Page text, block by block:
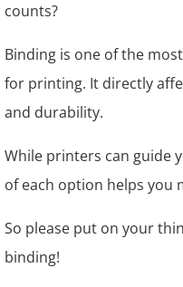
counts?
Binding is one of the
for printing. It directly
and durability.
While printers can guide
of each option helps you
So please put on your
binding!